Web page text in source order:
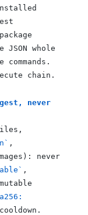
whole
chain.
never
,
never